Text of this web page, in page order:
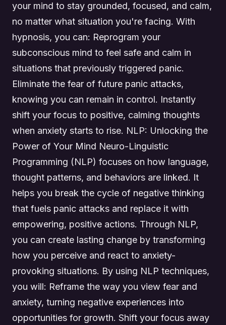
your mind to stay grounded, focused, and calm,
no matter what situation you're facing. With
hypnosis, you can: Reprogram your
subconscious mind to feel safe and calm in
situations that previously triggered panic.
Eliminate the fear of future panic attacks,
knowing you can remain in control. Instantly
shift your focus to positive, calming thoughts
when anxiety starts to rise. NLP: Unlocking the
Power of Your Mind Neuro-Linguistic
Programming (NLP) focuses on how language,
thought patterns, and behaviors are linked. It
helps you break the cycle of negative thinking
that fuels panic attacks and replace it with
empowering, positive actions. Through NLP,
you can create lasting change by transforming
how you perceive and react to anxiety-
provoking situations. By using NLP techniques,
you will: Reframe the way you view fear and
anxiety, turning negative experiences into
opportunities for growth. Shift your focus away